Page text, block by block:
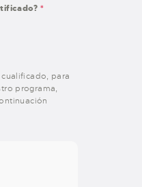
*
para
programa,